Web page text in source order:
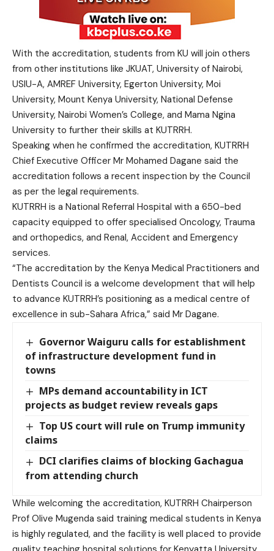
With the accreditation, students from KU will join others
from other institutions like JKUAT, University of Nairobi,
USIU-A, AMREF University, Egerton University, Moi
University, Mount Kenya University, National Defense
University, Nairobi Women’s College, and Mama Ngina
University to further their skills at KUTRRH.
Speaking when he confirmed the accreditation, KUTRRH
Chief Executive Officer Mr Mohamed Dagane said the
accreditation follows a recent inspection by the Council
as per the legal requirements.
KUTRRH is a National Referral Hospital with a 650-bed
capacity equipped to offer specialised Oncology, Trauma
and orthopedics, and Renal, Accident and Emergency
services.
“The accreditation by the Kenya Medical Practitioners and
Dentists Council is a welcome development that will help
to advance KUTRRH’s positioning as a medical centre of
excellence in sub-Sahara Africa,” said Mr Dagane.
Governor Waiguru calls for establishment
of infrastructure development fund in
towns
MPs demand accountability in ICT
projects as budget review reveals gaps
Top US court will rule on Trump immunity
claims
DCI clarifies claims of blocking Gachagua
from attending church
While welcoming the accreditation, KUTRRH Chairperson
Prof Olive Mugenda said training medical students in Kenya
is highly regulated, and the facility is well placed to provide